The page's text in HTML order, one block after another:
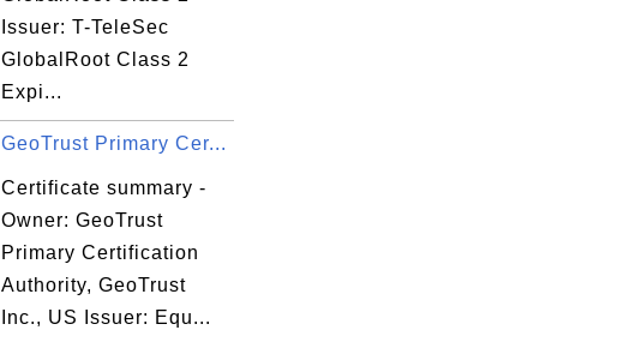
Issuer: T-TeleSec
GlobalRoot Class 2
Expi...
GeoTrust Primary Cer...
Certificate summary -
Owner: GeoTrust
Primary Certification
Authority, GeoTrust
Inc., US Issuer: Equ...